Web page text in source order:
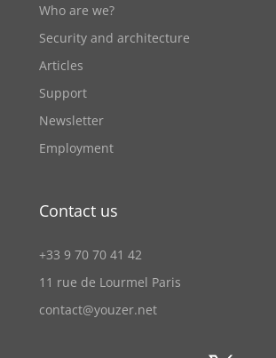
Who are we?
Security and architecture
Articles
Support
Newsletter
Employment
Contact us
+33 9 70 70 41 42
11 rue de Lourmel Paris
contact@youzer.net